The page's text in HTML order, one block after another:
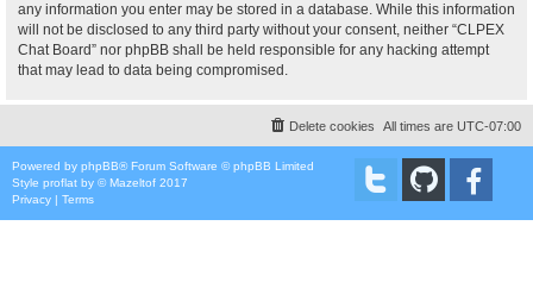
any information you enter may be stored in a database. While this information
will not be disclosed to any third party without your consent, neither “CLPEX
Chat Board” nor phpBB shall be held responsible for any hacking attempt
that may lead to data being compromised.
All times are UTC-07:00
Delete cookies
Powered by phpBB® Forum Software © phpBB Limited
Style proflat by ©Mazeltof 2017
Privacy | Terms